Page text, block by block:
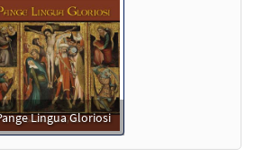
Lingua Gloriosi